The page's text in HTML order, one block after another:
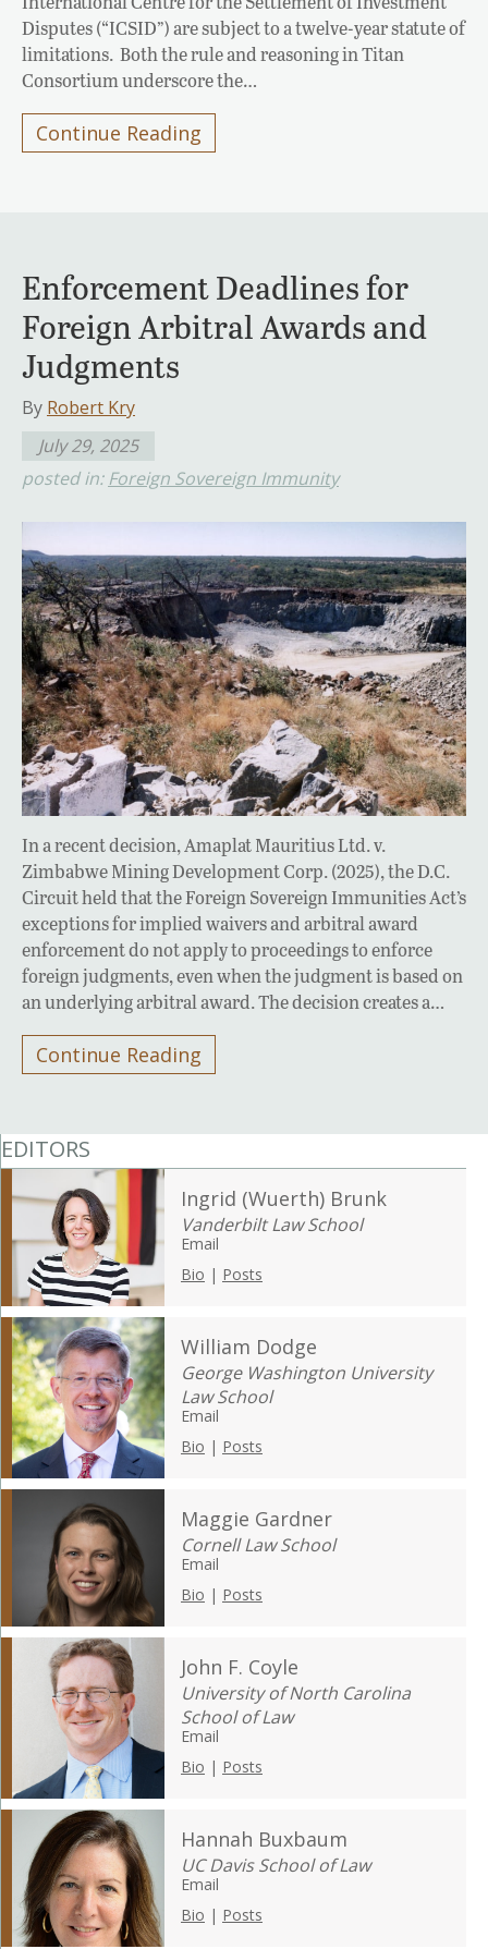
Disputes (“ICSID”) are subject to a twelve-year statute of
limitations. Both the rule and reasoning in Titan
Consortium underscore the…
Continue Reading
Enforcement Deadlines for
Foreign Arbitral Awards and
Judgments
By Robert Kry
July 29, 2025
posted in: Foreign Sovereign Immunity
In a recent decision, Amaplat Mauritius Ltd. v.
Zimbabwe Mining Development Corp. (2025), the D.C.
Circuit held that the Foreign Sovereign Immunities Act’s
exceptions for implied waivers and arbitral award
enforcement do not apply to proceedings to enforce
foreign judgments, even when the judgment is based on
an underlying arbitral award. The decision creates a…
Continue Reading
EDITORS
Ingrid (Wuerth) Brunk
Vanderbilt Law School
Email
Bio | Posts
William Dodge
George Washington University
Law School
Email
Bio | Posts
Maggie Gardner
Cornell Law School
Email
Bio | Posts
John F. Coyle
University of North Carolina
School of Law
Email
Bio | Posts
Hannah Buxbaum
UC Davis School of Law
Email
Bio | Posts